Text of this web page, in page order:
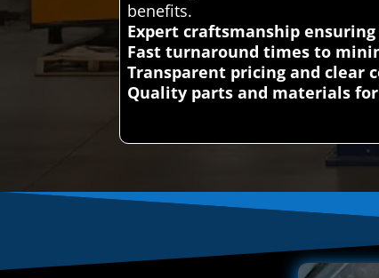
benefits.
Expert craftsmanship
Fast turnaround times to
Transparent pricing and clear
Quality parts and materials